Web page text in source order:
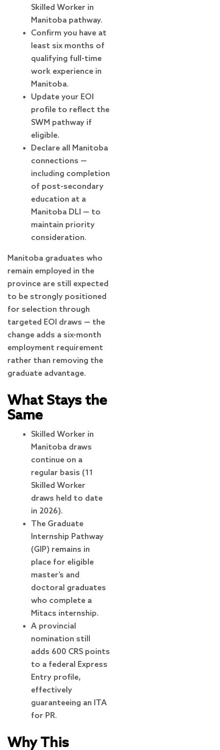
Skilled Worker in
Manitoba pathway.
Confirm you have at
least six months of
qualifying full-time
work experience in
Manitoba.
Update your EOI
profile to reflect the
SWM pathway if
eligible.
Declare all Manitoba
connections —
including completion
of post-secondary
education at a
Manitoba DLI — to
maintain priority
consideration.
Manitoba graduates who
remain employed in the
province are still expected
to be strongly positioned
for selection through
targeted EOI draws — the
change adds a six-month
employment requirement
rather than removing the
graduate advantage.
What Stays the
Same
Skilled Worker in
Manitoba draws
continue on a
regular basis (11
Skilled Worker
draws held to date
in 2026).
The Graduate
Internship Pathway
(GIP) remains in
place for eligible
master’s and
doctoral graduates
who complete a
Mitacs internship.
A provincial
nomination still
adds 600 CRS points
to a federal Express
Entry profile,
effectively
guaranteeing an ITA
for PR.
Why This